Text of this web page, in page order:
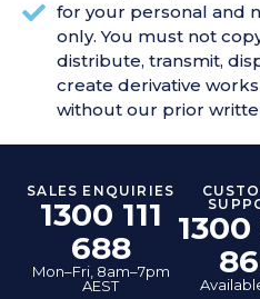
for your personal and
only. You must not
distribute, transmit,
create derivative
without our prior
SALES ENQUIRIES
1300 111
688
Mon–Fri, 8am–7pm
AEST